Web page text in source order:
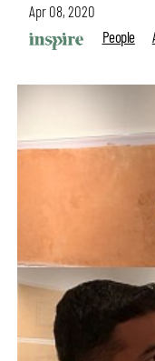
Apr 08, 2020
People